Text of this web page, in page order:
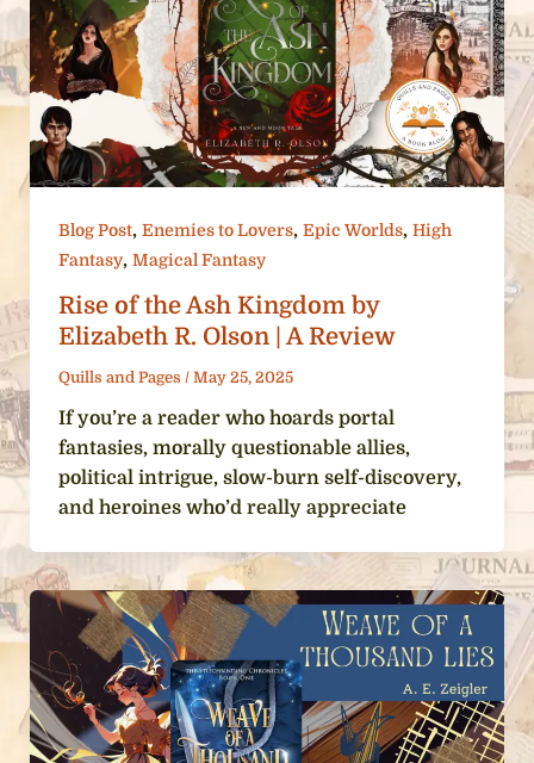
Blog Post, Enemies to Lovers, Epic Worlds, High
Fantasy, Magical Fantasy
Rise of the Ash Kingdom by
Elizabeth R. Olson | A Review
Quills and Pages / May 25, 2025
If you’re a reader who hoards portal
fantasies, morally questionable allies,
political intrigue, slow-burn self-discovery,
and heroines who’d really appreciate